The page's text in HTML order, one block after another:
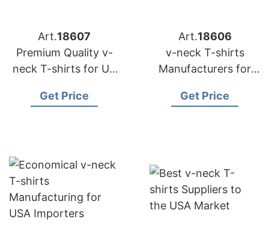
Art.18607
Premium Quality v-
neck T-shirts for US
Get Price
Art.18606
v-neck T-shirts
Manufacturers for
Get Price